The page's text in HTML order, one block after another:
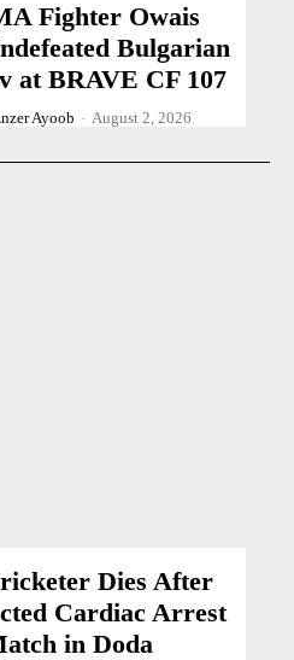
Fighter Owais
Bulgarian
at BRAVE CF 107
Ayoob - August 2, 2026
Dies After
Cardiac Arrest
in Doda